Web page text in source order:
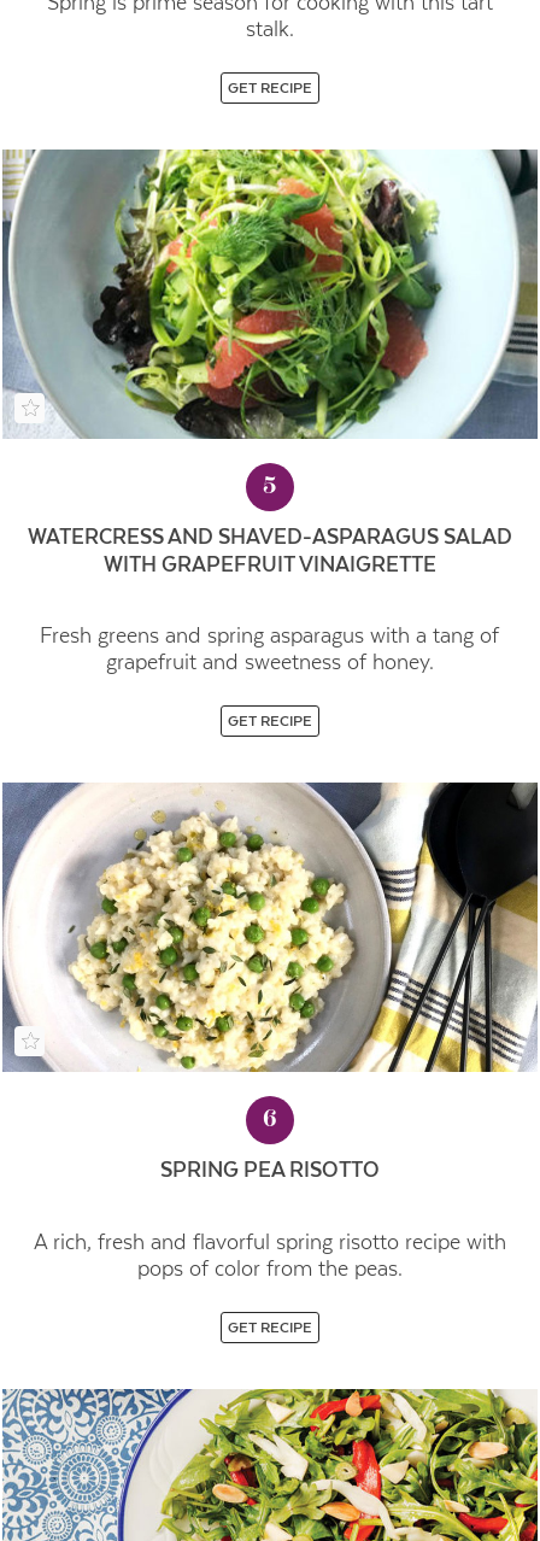
stalk.
GET RECIPE
5
WATERCRESS AND SHAVED-ASPARAGUS SALAD
WITH GRAPEFRUIT VINAIGRETTE
Fresh greens and spring asparagus with a tang of
grapefruit and sweetness of honey.
GET RECIPE
6
SPRING PEA RISOTTO
A rich, fresh and flavorful spring risotto recipe with
pops of color from the peas.
GET RECIPE